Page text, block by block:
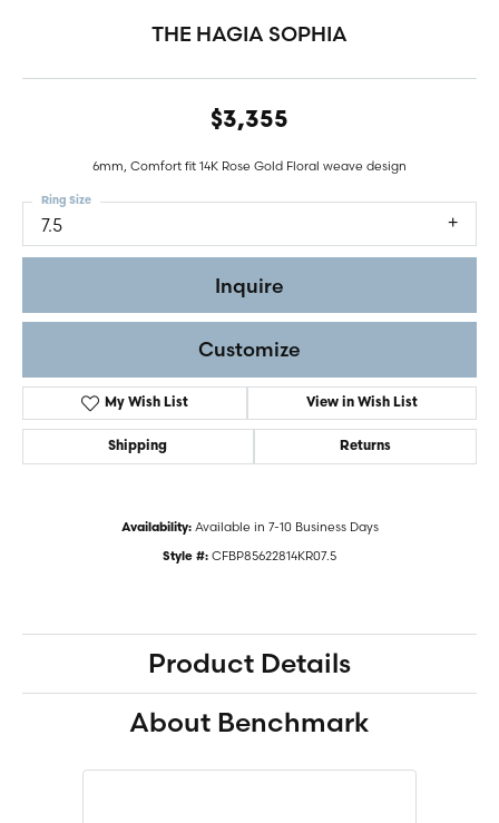
THE HAGIA SOPHIA
$3,355
6mm, Comfort fit 14K Rose Gold Floral weave design
7.5
Ring Size
Inquire
Customize
My Wish List View in Wish List
Shipping Returns
Availability: Available in 7-10 Business Days
Style #: CFBP85622814KR07.5
Product Details
About Benchmark